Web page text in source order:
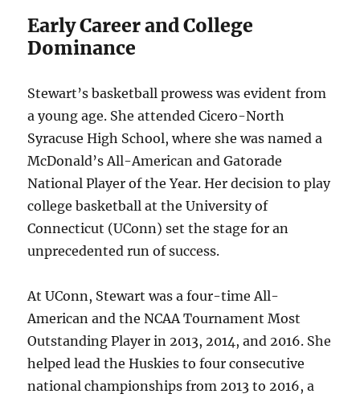
Early Career and College
Dominance
Stewart’s basketball prowess was evident from
a young age. She attended Cicero-North
Syracuse High School, where she was named a
McDonald’s All-American and Gatorade
National Player of the Year. Her decision to play
college basketball at the University of
Connecticut (UConn) set the stage for an
unprecedented run of success.
At UConn, Stewart was a four-time All-
American and the NCAA Tournament Most
Outstanding Player in 2013, 2014, and 2016. She
helped lead the Huskies to four consecutive
national championships from 2013 to 2016, a